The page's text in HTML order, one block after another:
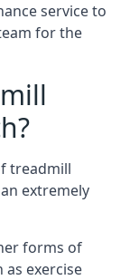
service to
for the
treadmill
extremely
forms of
exercise